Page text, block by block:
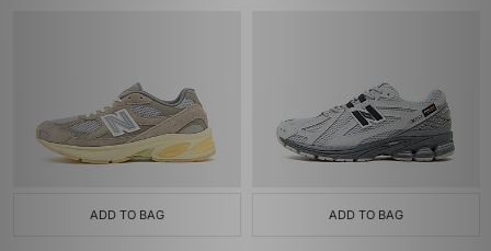
ADD TO BAG ADD TO BAG